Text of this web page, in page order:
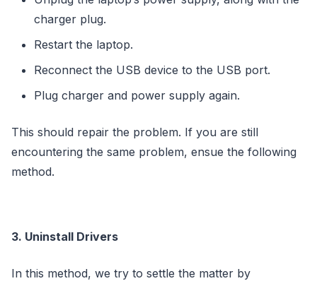
charger plug.
Restart the laptop.
Reconnect the USB device to the USB port.
Plug charger and power supply again.
This should repair the problem. If you are still
encountering the same problem, ensue the following
method.
3. Uninstall Drivers
In this method, we try to settle the matter by